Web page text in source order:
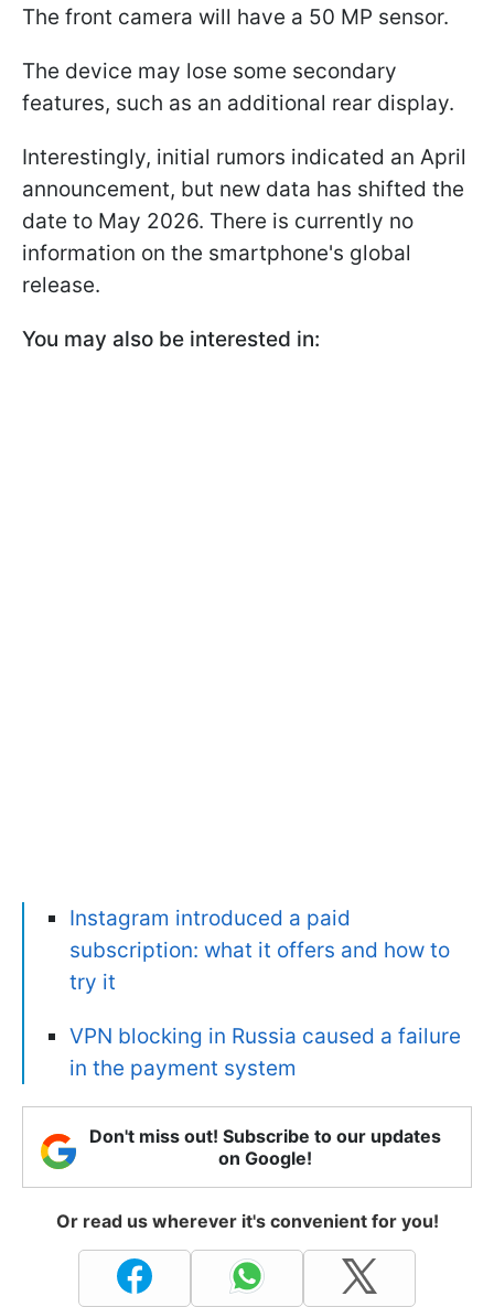
The front camera will have a 50 MP sensor.
The device may lose some secondary
features, such as an additional rear display.
Interestingly, initial rumors indicated an April
announcement, but new data has shifted the
date to May 2026. There is currently no
information on the smartphone's global
release.
You may also be interested in:
Instagram introduced a paid
subscription: what it offers and how to
try it
VPN blocking in Russia caused a failure
in the payment system
Don't miss out! Subscribe to our updates
on Google!
Or read us wherever it's convenient for you!